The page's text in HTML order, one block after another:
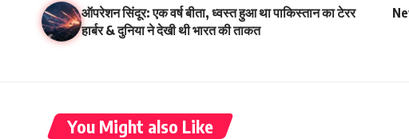
ऑपरेशन सिंदूर: एक वर्ष बीता, ध्वस्त हुआ था पाकिस्तान का टेरर
हार्बर & दुनिया ने देखी थी भारत की ताकत
You Might also Like